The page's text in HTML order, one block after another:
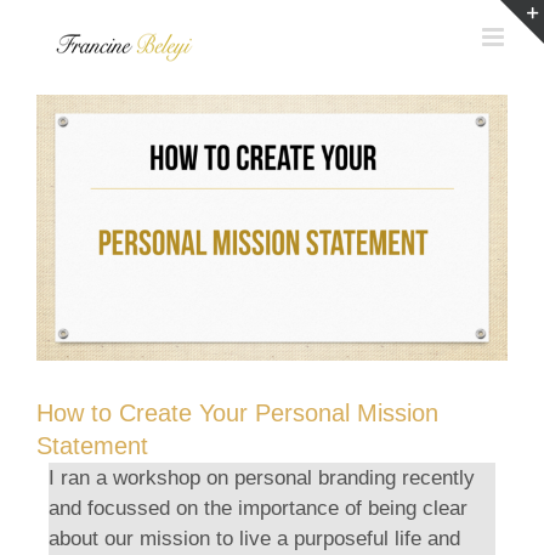
How to Create Your Personal Mission
Statement
I ran a workshop on personal branding recently
and focussed on the importance of being clear
about our mission to live a purposeful life and